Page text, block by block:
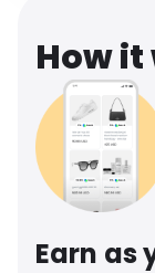
How
Earn as